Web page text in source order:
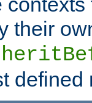
their
defined